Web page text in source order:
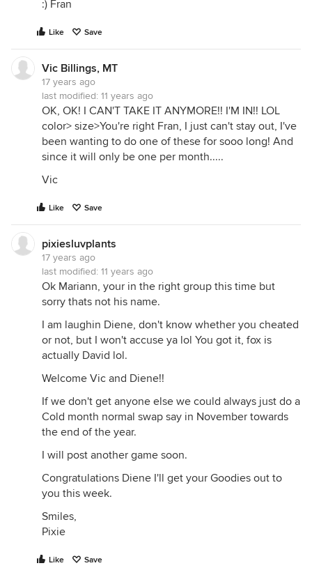
:) Fran
Like Save
Vic Billings, MT
17 years ago
last modified: 11 years ago
OK, OK! I CAN'T TAKE IT ANYMORE!! I'M IN!! LOL
color> size>You're right Fran, I just can't stay out, I've
been wanting to do one of these for sooo long! And
since it will only be one per month.....
Vic
Like Save
pixiesluvplants
17 years ago
last modified: 11 years ago
Ok Mariann, your in the right group this time but
sorry thats not his name.
I am laughin Diene, don't know whether you cheated
or not, but I won't accuse ya lol You got it, fox is
actually David lol.
Welcome Vic and Diene!!
If we don't get anyone else we could always just do a
Cold month normal swap say in November towards
the end of the year.
I will post another game soon.
Congratulations Diene I'll get your Goodies out to
you this week.
Smiles,
Pixie
Like Save